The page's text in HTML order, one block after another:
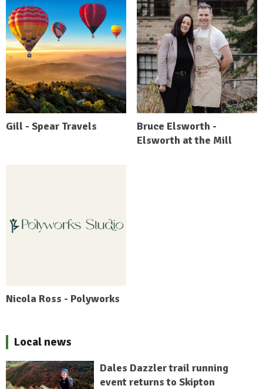
Gill - Spear Travels
Bruce Elsworth -
Elsworth at the Mill
Nicola Ross - Polyworks
Local news
Dales Dazzler trail running
event returns to Skipton